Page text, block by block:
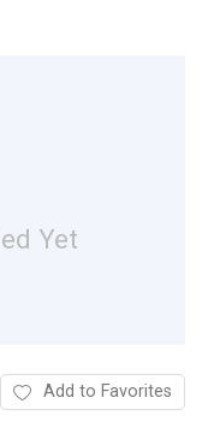
Yet
Add to Favorites